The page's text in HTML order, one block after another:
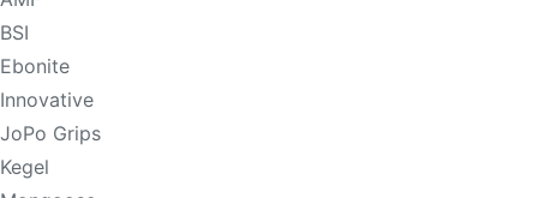
BSI
Ebonite
Innovative
JoPo Grips
Kegel